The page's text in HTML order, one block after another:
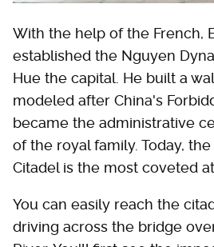
With the help of the French,
established the Nguyen
Hue the capital. He built a
modeled after China's
became the administrative
of the royal family. Today,
Citadel is the most coveted
You can easily reach the
driving across the bridge